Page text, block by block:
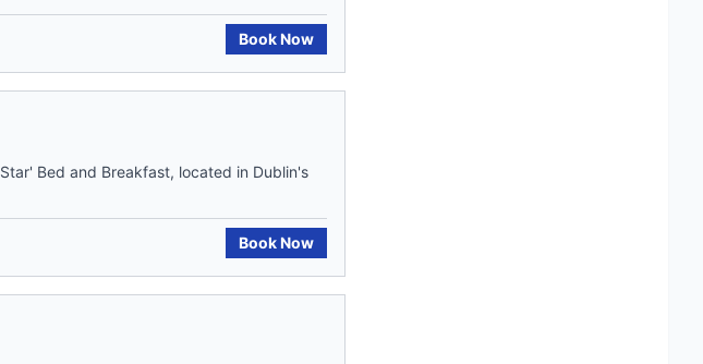
Book Now
Bed and Breakfast, located in Dublin's
Book Now